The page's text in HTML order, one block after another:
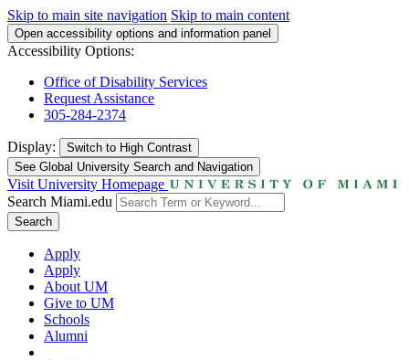
Skip to main site navigation Skip to main content
Open accessibility options and information panel
Accessibility Options:
Office of Disability Services
Request Assistance
305-284-2374
Display: Switch to High Contrast
See Global University Search and Navigation
Visit University Homepage
Search Miami.edu
Search
Apply
Apply
About UM
Give to UM
Schools
Alumni